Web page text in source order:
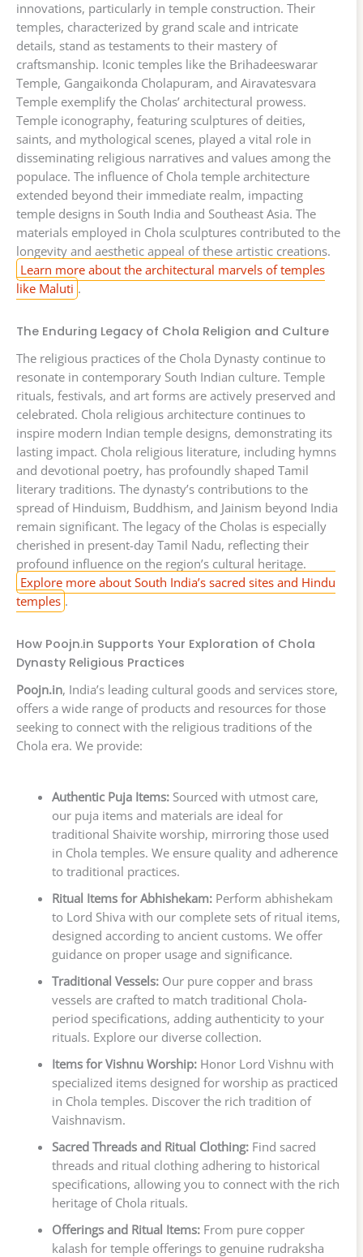
innovations, particularly in temple construction. Their
temples, characterized by grand scale and intricate
details, stand as testaments to their mastery of
craftsmanship. Iconic temples like the Brihadeeswarar
Temple, Gangaikonda Cholapuram, and Airavatesvara
Temple exemplify the Cholas’ architectural prowess.
Temple iconography, featuring sculptures of deities,
saints, and mythological scenes, played a vital role in
disseminating religious narratives and values among the
populace. The influence of Chola temple architecture
extended beyond their immediate realm, impacting
temple designs in South India and Southeast Asia. The
materials employed in Chola sculptures contributed to the
longevity and aesthetic appeal of these artistic creations.
Learn more about the architectural marvels of temples
like Maluti .
The Enduring Legacy of Chola Religion and Culture
The religious practices of the Chola Dynasty continue to
resonate in contemporary South Indian culture. Temple
rituals, festivals, and art forms are actively preserved and
celebrated. Chola religious architecture continues to
inspire modern Indian temple designs, demonstrating its
lasting impact. Chola religious literature, including hymns
and devotional poetry, has profoundly shaped Tamil
literary traditions. The dynasty’s contributions to the
spread of Hinduism, Buddhism, and Jainism beyond India
remain significant. The legacy of the Cholas is especially
cherished in present-day Tamil Nadu, reflecting their
profound influence on the region’s cultural heritage.
Explore more about South India’s sacred sites and Hindu
temples .
How Poojn.in Supports Your Exploration of Chola
Dynasty Religious Practices
Poojn.in, India’s leading cultural goods and services store,
offers a wide range of products and resources for those
seeking to connect with the religious traditions of the
Chola era. We provide:
Authentic Puja Items:Sourced with utmost care,
our puja items and materials are ideal for
traditional Shaivite worship, mirroring those used
in Chola temples. We ensure quality and adherence
to traditional practices.
Ritual Items for Abhishekam:Perform abhishekam
to Lord Shiva with our complete sets of ritual items,
designed according to ancient customs. We offer
guidance on proper usage and significance.
Traditional Vessels:Our pure copper and brass
vessels are crafted to match traditional Chola-
period specifications, adding authenticity to your
rituals. Explore our diverse collection.
Items for Vishnu Worship:Honor Lord Vishnu with
specialized items designed for worship as practiced
in Chola temples. Discover the rich tradition of
Vaishnavism.
Sacred Threads and Ritual Clothing:Find sacred
threads and ritual clothing adhering to historical
specifications, allowing you to connect with the rich
heritage of Chola rituals.
Offerings and Ritual Items:From pure copper
kalash for temple offerings to genuine rudraksha